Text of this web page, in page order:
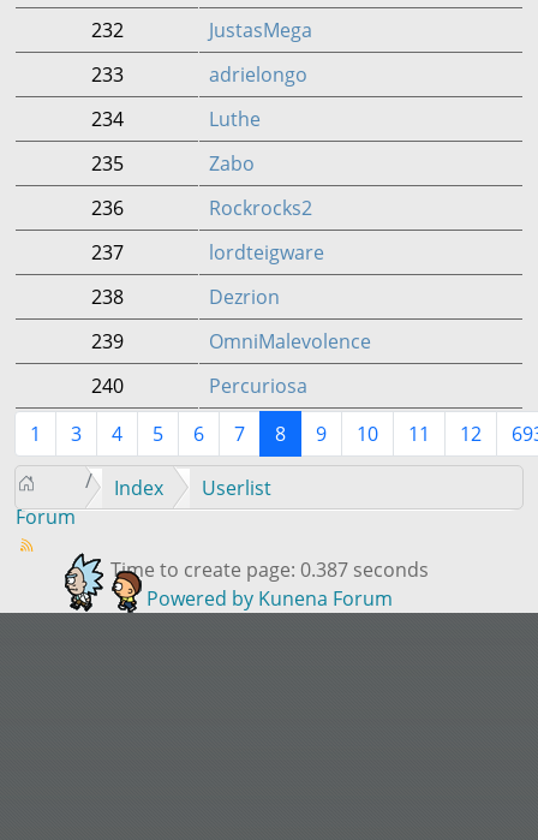
232
JustasMega
233
adrielongo
234
Luthe
235
Zabo
236
Rockrocks2
237
lordteigware
238
Dezrion
239
OmniMalevolence
240
Percuriosa
1
3 4 5 6 7 8 9 10 11 12
Forum
Index Userlist
Time to create page: 0.387 seconds
Powered by Kunena Forum